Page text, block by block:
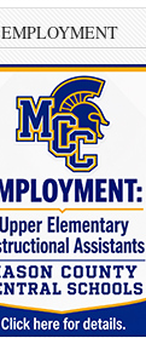
EMPLOYMENT